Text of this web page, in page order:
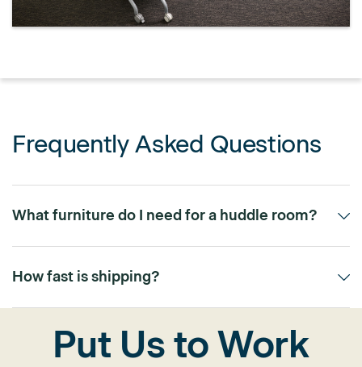
Frequently Asked Questions
What furniture do I need for a huddle room?
and comfortable, compact seating is ideal.
How fast is shipping?
day or 10-day quick-ship program.
Put Us to Work